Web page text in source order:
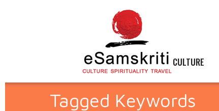
CULTURE
Tagged Keywords